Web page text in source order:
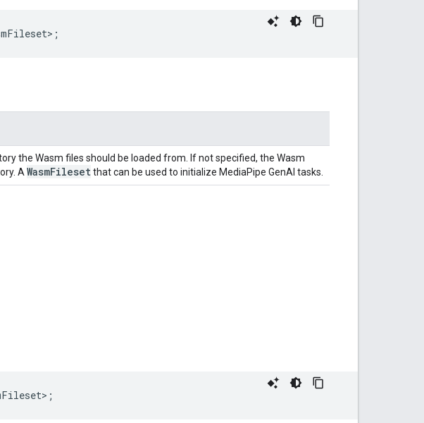
;
the Wasm files should be loaded from. If not specified, the Wasm
A WasmFilesetthat can be used to initialize MediaPipe GenAI tasks.
;